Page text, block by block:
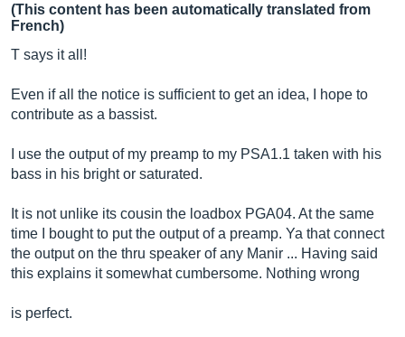
(This content has been automatically translated from
French)
T says it all!
Even if all the notice is sufficient to get an idea, I hope to
contribute as a bassist.
I use the output of my preamp to my PSA1.1 taken with his
bass in his bright or saturated.
It is not unlike its cousin the loadbox PGA04. At the same
time I bought to put the output of a preamp. Ya that connect
the output on the thru speaker of any Manir ... Having said
this explains it somewhat cumbersome. Nothing wrong
is perfect.